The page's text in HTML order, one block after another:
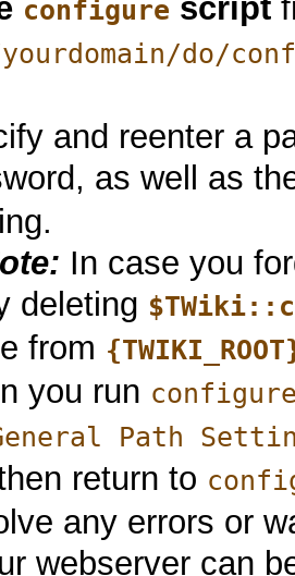
configure script
do/
and reenter a
as well as
In case you
deleting
from
you run
Path
return to
any errors or
webserver can